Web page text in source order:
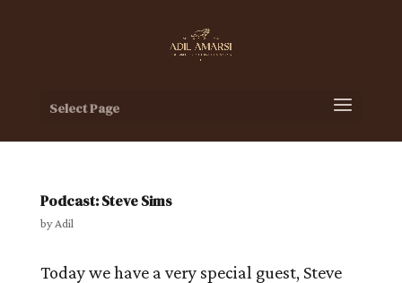
Select Page
Podcast: Steve Sims
byAdil
Today we have a very special guest, Steve